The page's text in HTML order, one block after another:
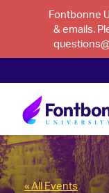
Fontbonne
& emails.
« All Events